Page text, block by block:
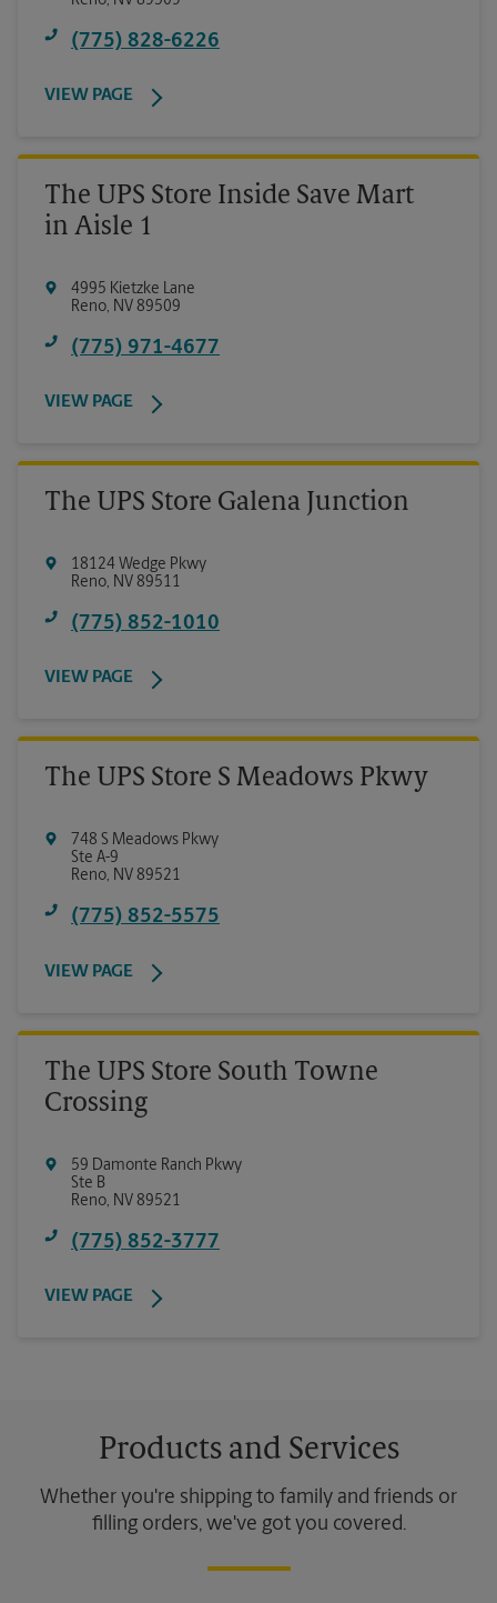
(775) 828-6226
VIEW PAGE
The UPS Store Inside Save Mart
in Aisle 1
4995 Kietzke Lane
Reno, NV 89509
(775) 971-4677
VIEW PAGE
The UPS Store Galena Junction
18124 Wedge Pkwy
Reno, NV 89511
(775) 852-1010
VIEW PAGE
The UPS Store S Meadows Pkwy
748 S Meadows Pkwy
Ste A-9
Reno, NV 89521
(775) 852-5575
VIEW PAGE
The UPS Store South Towne
Crossing
59 Damonte Ranch Pkwy
Ste B
Reno, NV 89521
(775) 852-3777
VIEW PAGE
Products and Services
Whether you're shipping to family and friends or
filling orders, we've got you covered.